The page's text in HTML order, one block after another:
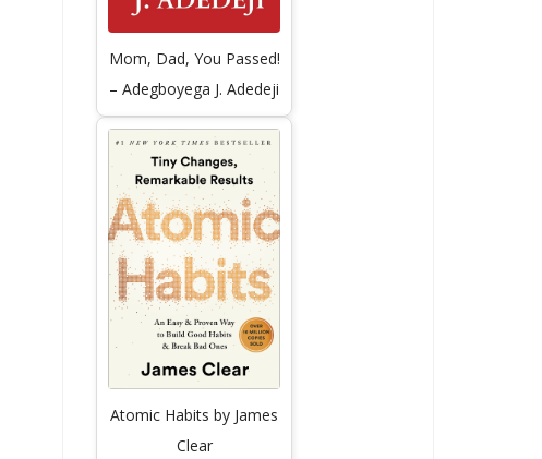
Mom, Dad, You Passed!
– Adegboyega J. Adedeji
Atomic Habits by James
Clear